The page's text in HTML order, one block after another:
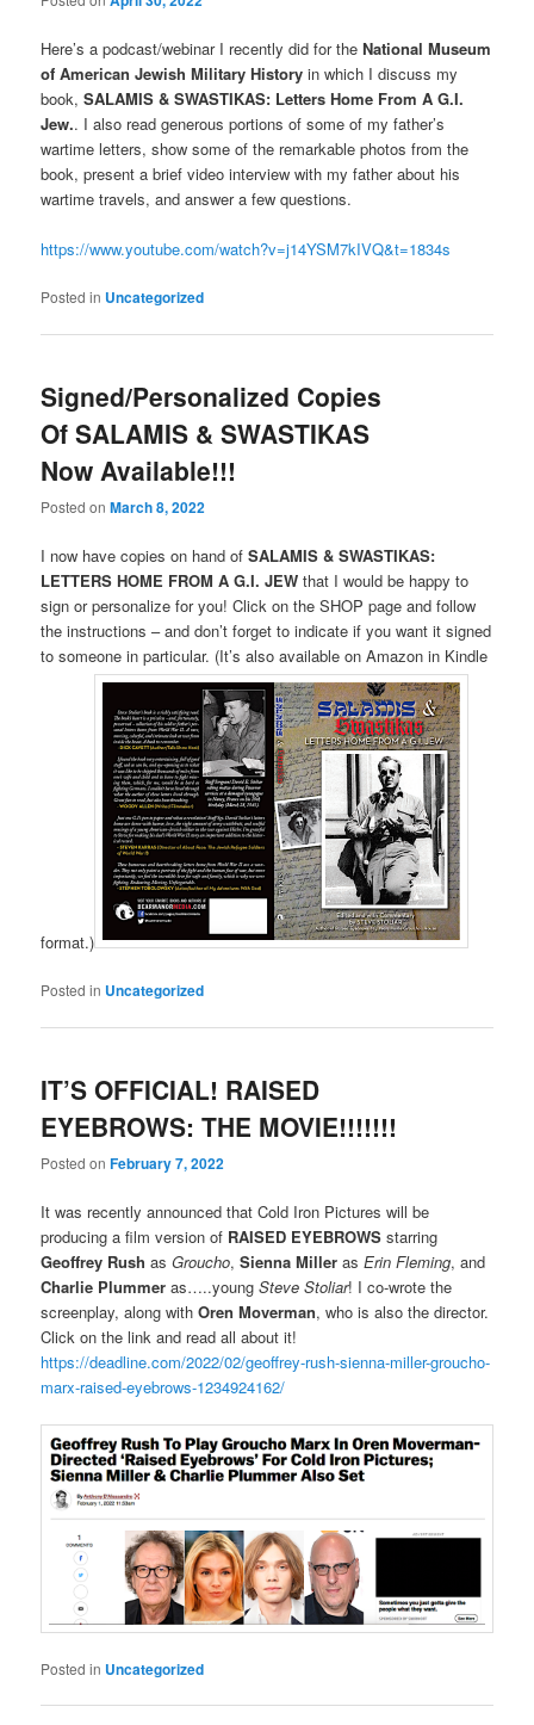
Here’s a podcast/webinar I recently did for theNational Museum
of American Jewish Military History in which I discuss my
book,SALAMIS & SWASTIKAS: Letters Home From A G.I.
Jew.. I also read generous portions of some of my father’s
wartime letters, show some of the remarkable photos from the
book, present a brief video interview with my father about his
wartime travels, and answer a few questions.
https://www.youtube.com/watch?v=j14YSM7kIVQ&t=1834s
Posted in Uncategorized
Signed/Personalized Copies
Of SALAMIS & SWASTIKAS
Now Available!!!
Posted onMarch 8, 2022
I now have copies on hand ofSALAMIS & SWASTIKAS:
LETTERS HOME FROM A G.I. JEW that I would be happy to
sign or personalize for you! Click on the SHOP page and follow
the instructions – and don’t forget to indicate if you want it signed
to someone in particular. (It’s also available on Amazon in Kindle
format.)
Posted in Uncategorized
IT’S OFFICIAL! RAISED
EYEBROWS: THE MOVIE!!!!!!!
Posted onFebruary 7, 2022
It was recently announced that Cold Iron Pictures will be
producing a film version of RAISED EYEBROWS starring
Geoffrey Rush asGroucho,Sienna Miller asErin Fleming, and
Charlie Plummer as…..youngSteve Stoliar! I co-wrote the
screenplay, along withOren Moverman, who is also the director.
Click on the link and read all about it!
https://deadline.com/2022/02/geoffrey-rush-sienna-miller-groucho-
marx-raised-eyebrows-1234924162/
Posted in Uncategorized